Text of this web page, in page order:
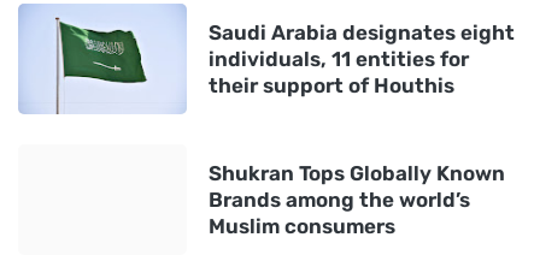
Saudi Arabia designates eight
individuals, 11 entities for
their support of Houthis
Shukran Tops Globally Known
Brands among the world’s
Muslim consumers